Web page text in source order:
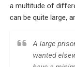
a multitude of
can be quite large,
A large
wanted